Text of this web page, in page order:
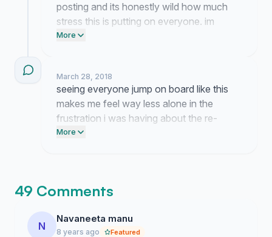
posting and its honestly wild how much
stress this is putting on everyone. im
working on getting this in front of some
More
March 28, 2018
seeing everyone jump on board like this
makes me feel way less alone in the
frustration i was having about the re-
exam. turns out a ton of us are feeling the
More
49 Comments
N
Navaneeta manu
8 years ago Featured